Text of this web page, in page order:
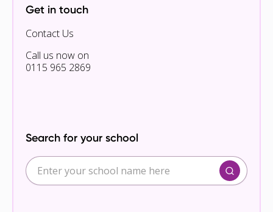
Get in touch
Contact Us
Call us now on
0115 965 2869
Search for your school